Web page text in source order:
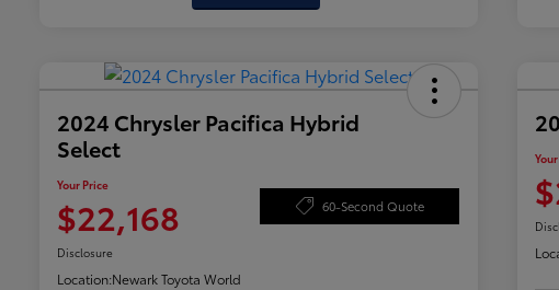
2024 Chrysler Pacifica Hybrid
Select
Your Price
$22,168 60-Second Quote
Disclosure
Location:Newark Toyota World